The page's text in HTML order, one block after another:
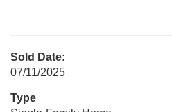
Sold Date:
07/11/2025
Type